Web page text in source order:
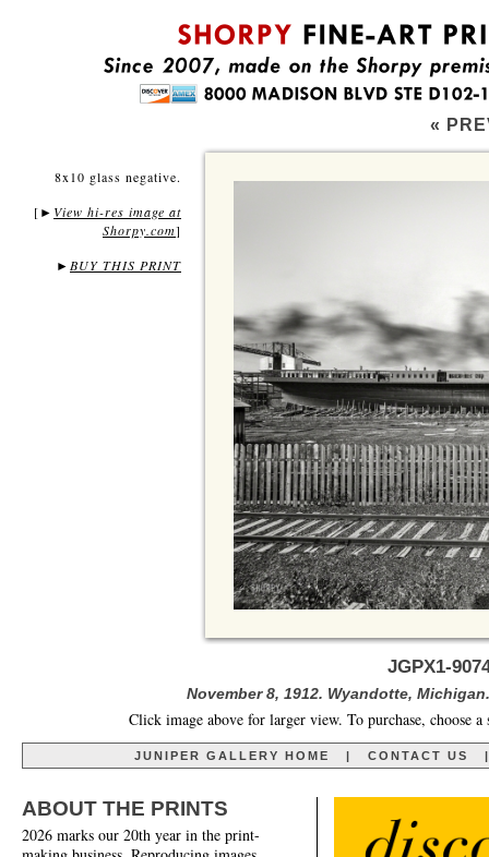
«
8x10 glass negative.
[ ► View hi-res image at
Shorpy.com]
► BUY THIS PRINT
JGPX1-
November 8, 1912. Wyandotte,
Click image above for larger view. To purchase, choose
JUNIPER GALLERY HOME | CONTACT US
ABOUT THE PRINTS
2026 marks our 20th year in the print-